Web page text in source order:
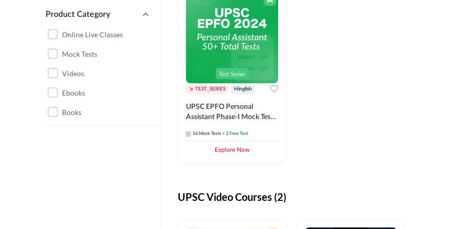
UPSC EPFO PERSONAL
Product Category
Online Live Classes
Mock Tests
Videos
Ebooks
Books
TEST_SERIES Hinglish
UPSC EPFO Personal
Assistant Phase-I Mock Test
16 Mock Tests + 2 Free Test
Explore Now
UPSC Video Courses (2)